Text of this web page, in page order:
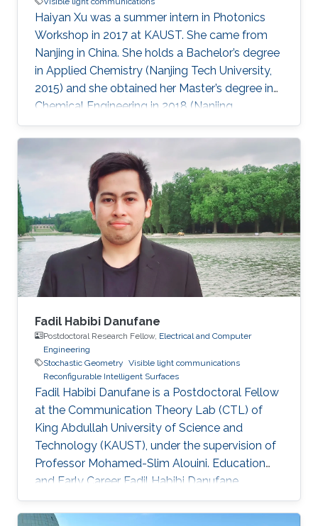
Haiyan Xu was a summer intern in Photonics
Workshop in 2017 at KAUST. She came from
Nanjing in China. She holds a Bachelor’s degree
in Applied Chemistry (Nanjing Tech University,
2015) and she obtained her Master’s degree in
Chemical Engineering in 2018 (Nanjing
University). Research Interests Haiyan research
interests included Visible Light
Communications, water splitting, and Li-Fi.
Awards and Distinctions First-class Prize in
Academic Scholarship (NJU, 2015). Second-
class Prize in Academic Scholarship (NJU,
2016). 2015 Outstanding Graduate (200/6000+,
NJTECH, 2015). National Encouragement
Fadil Habibi Danufane
Postdoctoral Research Fellow, Electrical and Computer
Engineering
Stochastic Geometry Visible light communications
Reconfigurable Intelligent Surfaces
Fadil Habibi Danufane is a Postdoctoral Fellow
at the Communication Theory Lab (CTL) of
King Abdullah University of Science and
Technology (KAUST), under the supervision of
Professor Mohamed-Slim Alouini. Education
and Early Career Fadil Habibi Danufane
received his B.Sc. degree in electrical
engineering from Bandung Institute of